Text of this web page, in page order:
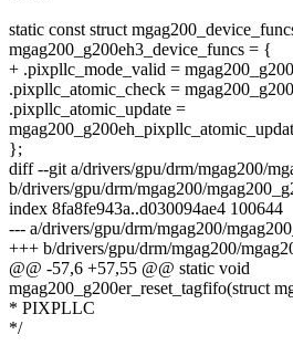
static const struct
mgag200_g200eh3_device_funcs = {
+ .pixpllc_mode_valid =
.pixpllc_atomic_check =
.pixpllc_atomic_update =
};
diff --git a/drivers/gpu/drm/mgag200/
b/drivers/gpu/drm/mgag200/
index 8fa8fe943a..d030094ae4 100644
--- a/drivers/gpu/drm/mgag200/
+++ b/drivers/gpu/drm/mgag200/
@@ -57,6 +57,55 @@ static void
mgag200_g200er_reset_tagfifo(struct
* PIXPLLC
*/